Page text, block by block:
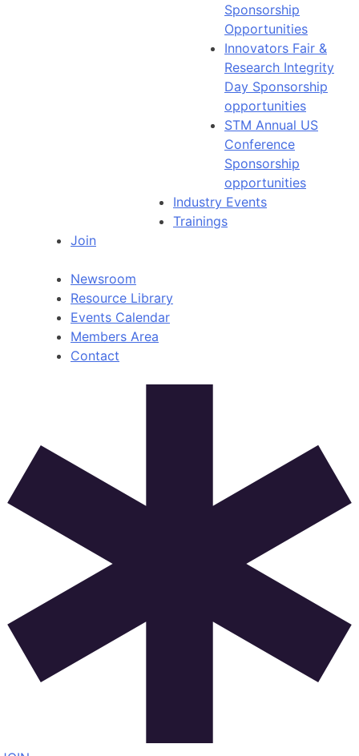
Sponsorship
Opportunities
Innovators Fair &
Research Integrity
Day Sponsorship
opportunities
STM Annual US
Conference
Sponsorship
opportunities
Industry Events
Trainings
Join
Newsroom
Resource Library
Events Calendar
Members Area
Contact